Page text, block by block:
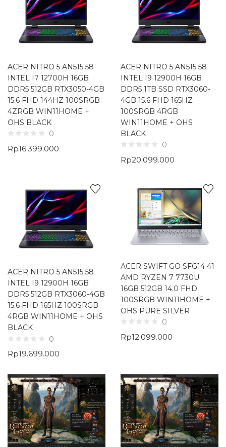
ACER NITRO 5 AN515 58
INTEL I7 12700H 16GB
DDR5 512GB RTX3050-4GB
15.6 FHD 144HZ 100SRGB
4ZRGB WIN11HOME +
OHS BLACK
0
Rp16.399.000
ACER NITRO 5 AN515 58
INTEL I9 12900H 16GB
DDR5 1TB SSD RTX3060-
4GB 15.6 FHD 165HZ
100SRGB 4RGB
WIN11HOME + OHS
BLACK
0
Rp20.099.000
ACER NITRO 5 AN515 58
INTEL I9 12900H 16GB
DDR5 512GB RTX3060-4GB
15.6 FHD 165HZ 100SRGB
4RGB WIN11HOME + OHS
BLACK
0
Rp19.699.000
ACER SWIFT GO SFG14 41
AMD RYZEN 7 7730U
16GB 512GB 14.0 FHD
100SRGB WIN11HOME +
OHS PURE SILVER
0
Rp12.099.000